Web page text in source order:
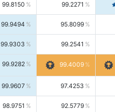
99.8150 99.2271
99.9494 95.8099
99.9303 99.2541
99.9282 99.4009
99.9607 97.4253
98.9751 92.5779